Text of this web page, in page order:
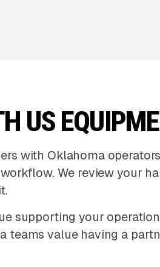
US
with Oklahoma
We review your
supporting your
teams value having a